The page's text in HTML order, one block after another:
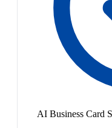
AI Business Card